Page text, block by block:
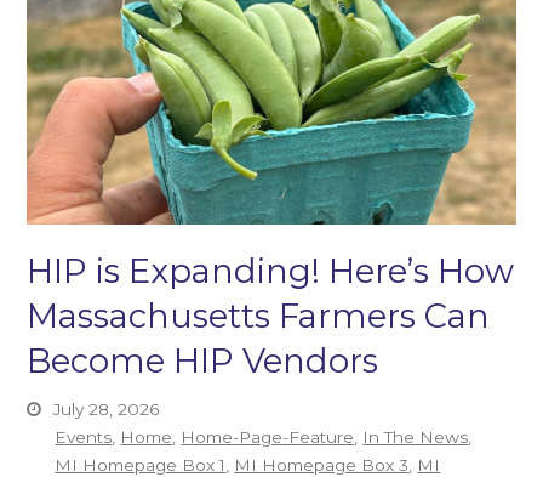
HIP is Expanding! Here’s How
Massachusetts Farmers Can
Become HIP Vendors
July 28, 2026
Events Home Home-Page-Feature In The News
MI Homepage Box 1
MI Homepage Box 3
MI